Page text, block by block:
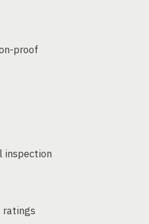
proof
inspection
ratings